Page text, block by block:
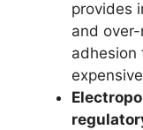
provides
and
adhesion